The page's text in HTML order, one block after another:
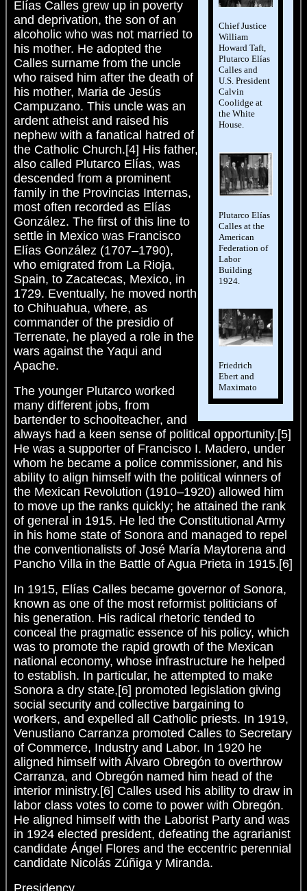
Chief Justice
William
Howard Taft,
Plutarco Elías
Calles and
U.S. President
Calvin
Coolidge at
the White
House.
Plutarco Elías
Calles at the
American
Federation of
Labor
Building
1924.
Friedrich
Ebert and
Maximato
Elías Calles grew up in poverty
and deprivation, the son of an
alcoholic who was not married to
his mother. He adopted the
Calles surname from the uncle
who raised him after the death of
his mother, Maria de Jesús
Campuzano. This uncle was an
ardent atheist and raised his
nephew with a fanatical hatred of
the Catholic Church.[4] His father,
also called Plutarco Elías, was
descended from a prominent
family in the Provincias Internas,
most often recorded as Elías
González. The first of this line to
settle in Mexico was Francisco
Elías González (1707–1790),
who emigrated from La Rioja,
Spain, to Zacatecas, Mexico, in
1729. Eventually, he moved north
to Chihuahua, where, as
commander of the presidio of
Terrenate, he played a role in the
wars against the Yaqui and
Apache.
The younger Plutarco worked
many different jobs, from
bartender to schoolteacher, and
always had a keen sense of political opportunity.[5]
He was a supporter of Francisco I. Madero, under
whom he became a police commissioner, and his
ability to align himself with the political winners of
the Mexican Revolution (1910–1920) allowed him
to move up the ranks quickly; he attained the rank
of general in 1915. He led the Constitutional Army
in his home state of Sonora and managed to repel
the conventionalists of José María Maytorena and
Pancho Villa in the Battle of Agua Prieta in 1915.[6]
In 1915, Elías Calles became governor of Sonora,
known as one of the most reformist politicians of
his generation. His radical rhetoric tended to
conceal the pragmatic essence of his policy, which
was to promote the rapid growth of the Mexican
national economy, whose infrastructure he helped
to establish. In particular, he attempted to make
Sonora a dry state,[6] promoted legislation giving
social security and collective bargaining to
workers, and expelled all Catholic priests. In 1919,
Venustiano Carranza promoted Calles to Secretary
of Commerce, Industry and Labor. In 1920 he
aligned himself with Álvaro Obregón to overthrow
Carranza, and Obregón named him head of the
interior ministry.[6] Calles used his ability to draw in
labor class votes to come to power with Obregón.
He aligned himself with the Laborist Party and was
in 1924 elected president, defeating the agrarianist
candidate Ángel Flores and the eccentric perennial
candidate Nicolás Zúñiga y Miranda.